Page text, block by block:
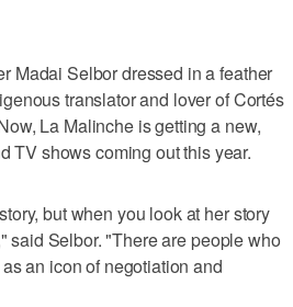
Madai Selbor dressed in a feather
translator and lover of Cortés
La Malinche is getting a new,
TV shows coming out this year.
but when you look at her story
said Selbor. "There are people who
an icon of negotiation and